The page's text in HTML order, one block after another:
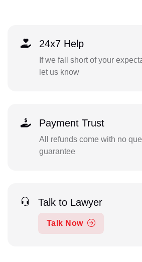
24x7 Help
If we fall short of your
let us know
Payment Trust
All refunds come with no
guarantee
Talk to Lawyer
Talk Now